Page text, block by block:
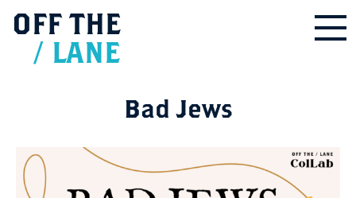
OFF THE
/ LANE
Bad Jews